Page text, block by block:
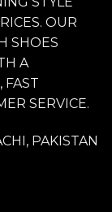
OUR
SHOES
A
FAST
SERVICE.
PAKISTAN